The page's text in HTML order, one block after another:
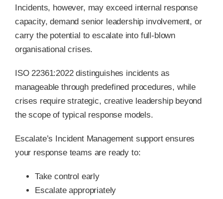
Incidents, however, may exceed internal response
capacity, demand senior leadership involvement, or
carry the potential to escalate into full-blown
organisational crises.
ISO 22361:2022 distinguishes incidents as
manageable through predefined procedures, while
crises require strategic, creative leadership beyond
the scope of typical response models.
Escalate’s Incident Management support ensures
your response teams are ready to:
Take control early
Escalate appropriately